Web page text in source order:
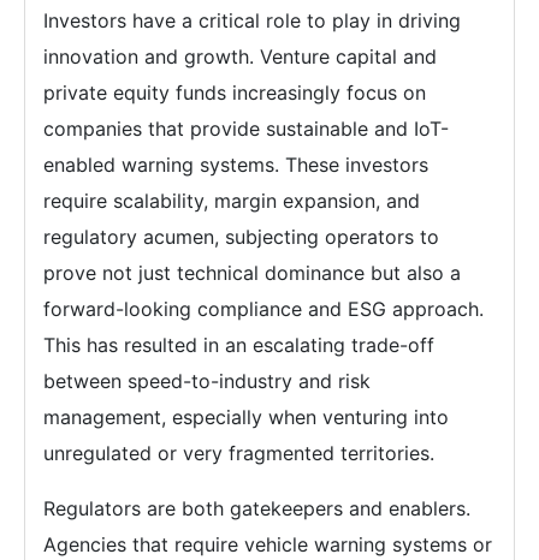
Investors have a critical role to play in driving
innovation and growth. Venture capital and
private equity funds increasingly focus on
companies that provide sustainable and IoT-
enabled warning systems. These investors
require scalability, margin expansion, and
regulatory acumen, subjecting operators to
prove not just technical dominance but also a
forward-looking compliance and ESG approach.
This has resulted in an escalating trade-off
between speed-to-industry and risk
management, especially when venturing into
unregulated or very fragmented territories.
Regulators are both gatekeepers and enablers.
Agencies that require vehicle warning systems or